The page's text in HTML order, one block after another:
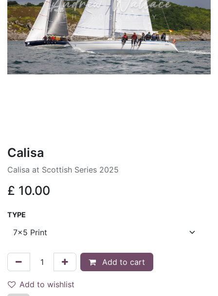
Calisa
Calisa at Scottish Series 2025
£ 10.00
TYPE
Add to cart
Add to wishlist